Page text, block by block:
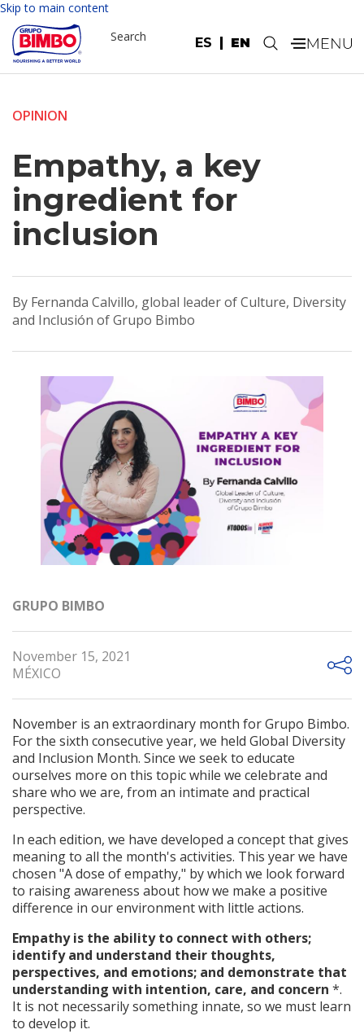
Skip to main content
ES EN
Search .
OPINION
Empathy, a key
ingredient for
inclusion
By Fernanda Calvillo, global leader of Culture, Diversity
and Inclusión of Grupo Bimbo
GRUPO BIMBO
November 15, 2021
MÉXICO
November is an extraordinary month for Grupo Bimbo.
For the sixth consecutive year, we held Global Diversity
and Inclusion Month. Since we seek to educate
ourselves more on this topic while we celebrate and
share who we are, from an intimate and practical
perspective.
In each edition, we have developed a concept that gives
meaning to all the month's activities. This year we have
chosen "A dose of empathy," by which we look forward
to raising awareness about how we make a positive
difference in our environment with little actions.
Empathy is the ability to connect with others;
identify and understand their thoughts,
perspectives, and emotions; and demonstrate that
understanding with intention, care, and concern *.
It is not necessarily something innate, so we must learn
to develop it.